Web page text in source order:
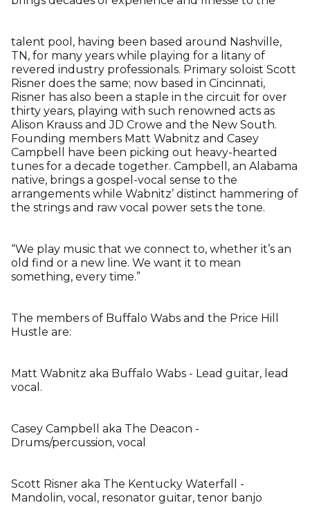
talent pool, having been based around Nashville,
TN, for many years while playing for a litany of
revered industry professionals. Primary soloist Scott
Risner does the same; now based in Cincinnati,
Risner has also been a staple in the circuit for over
thirty years, playing with such renowned acts as
Alison Krauss and JD Crowe and the New South.
Founding members Matt Wabnitz and Casey
Campbell have been picking out heavy-hearted
tunes for a decade together. Campbell, an Alabama
native, brings a gospel-vocal sense to the
arrangements while Wabnitz’ distinct hammering of
the strings and raw vocal power sets the tone.
“We play music that we connect to, whether it’s an
old find or a new line. We want it to mean
something, every time.”
The members of Buffalo Wabs and the Price Hill
Hustle are:
Matt Wabnitz aka Buffalo Wabs - Lead guitar, lead
vocal.
Casey Campbell aka The Deacon -
Drums/percussion, vocal
Scott Risner aka The Kentucky Waterfall -
Mandolin, vocal, resonator guitar, tenor banjo